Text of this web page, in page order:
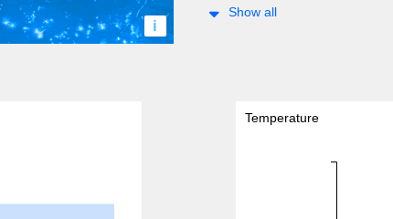
i
Show all
Temperature